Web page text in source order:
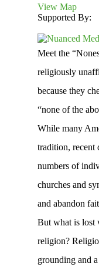
View Map
Supported By:
Meet the
religiously
because they
“none of the
While many
tradition, recent
numbers of
churches and
and abandon
But what is lost
religion?
grounding and